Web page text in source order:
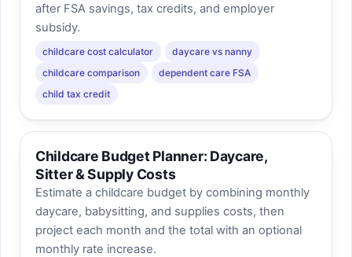
after FSA savings, tax credits, and employer
subsidy.
childcare cost calculator
daycare vs nanny
childcare comparison
dependent care FSA
child tax credit
Childcare Budget Planner: Daycare,
Sitter & Supply Costs
Estimate a childcare budget by combining monthly
daycare, babysitting, and supplies costs, then
project each month and the total with an optional
monthly rate increase.